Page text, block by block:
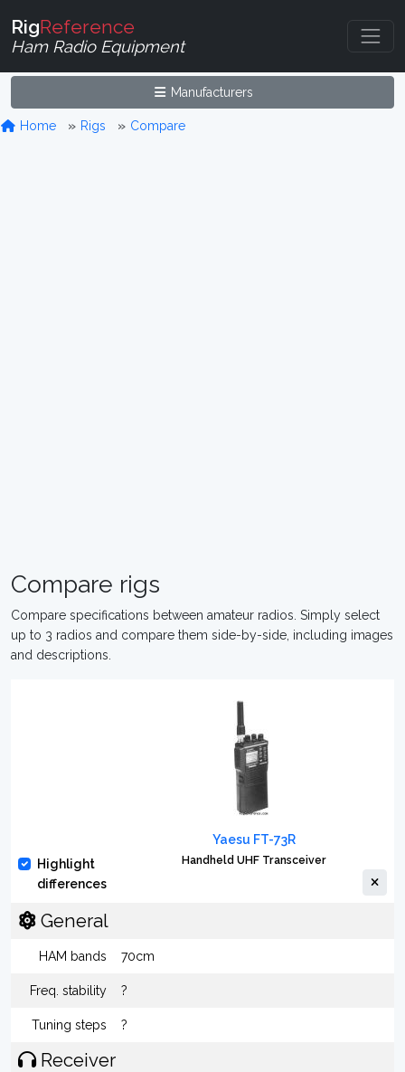
RigReference
Ham Radio Equipment
Manufacturers
Home Rigs Compare
Compare rigs
Compare specifications between amateur radios. Simply select
up to 3 radios and compare them side-by-side, including images
and descriptions.
Highlight
differences
Yaesu FT-73R
Handheld UHF Transceiver
General
HAM bands 70cm
Freq. stability ?
Tuning steps ?
Receiver